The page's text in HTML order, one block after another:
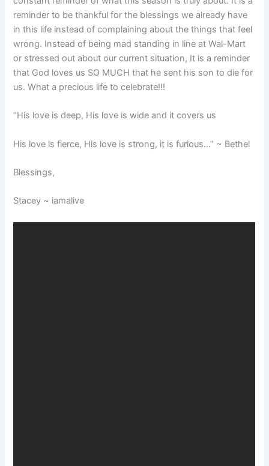
reminder to be thankful for the blessings we already have
in this life instead of complaining about the things that feel
wrong. Instead of being mad standing in line at Wal-Mart
or stressed out about our current situation, It is a reminder
that God loves us SO MUCH that he sent his son to die for
us. What a precious life to celebrate!!!
“His love is deep, His love is wide and it covers us
His love is fierce, His love is strong, it is furious…” ~ Bethel
Blessings,
Stacey ~ iamalive